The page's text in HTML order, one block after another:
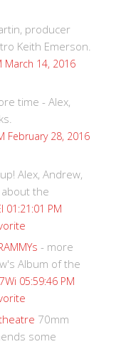
producer
Keith Emerson.
March 14, 2016
time - Alex,
February 28, 2016
Alex, Andrew,
the
01:21:01 PM
- more
Album of the
05:59:46 PM
70mm
some